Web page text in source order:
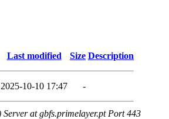
Last modified Size Description
2025-10-10 17:47 -
at gbfs.primelayer.pt Port 443